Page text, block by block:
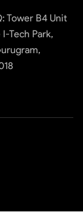
Tower B4 Unit
Tech Park,